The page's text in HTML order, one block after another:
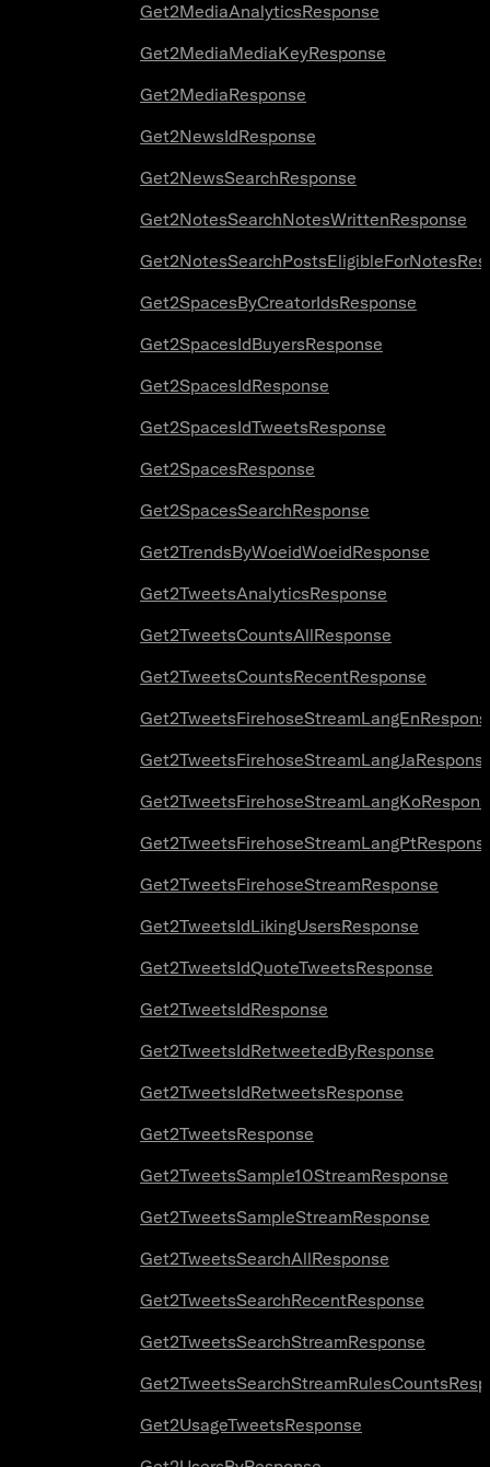
Get2MediaAnalyticsResponse
Get2MediaMediaKeyResponse
Get2MediaResponse
Get2NewsIdResponse
Get2NewsSearchResponse
Get2NotesSearchNotesWrittenResponse
Get2SpacesByCreatorIdsResponse
Get2SpacesIdBuyersResponse
Get2SpacesIdResponse
Get2SpacesIdTweetsResponse
Get2SpacesResponse
Get2SpacesSearchResponse
Get2TrendsByWoeidWoeidResponse
Get2TweetsAnalyticsResponse
Get2TweetsCountsAllResponse
Get2TweetsCountsRecentResponse
Get2TweetsFirehoseStreamResponse
Get2TweetsIdLikingUsersResponse
Get2TweetsIdQuoteTweetsResponse
Get2TweetsIdResponse
Get2TweetsIdRetweetedByResponse
Get2TweetsIdRetweetsResponse
Get2TweetsResponse
Get2TweetsSample10StreamResponse
Get2TweetsSampleStreamResponse
Get2TweetsSearchAllResponse
Get2TweetsSearchRecentResponse
Get2TweetsSearchStreamResponse
Get2UsageTweetsResponse